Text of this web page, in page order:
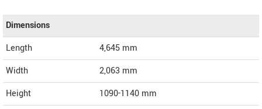
Dimensions
Length
4,645 mm
Width
2,063 mm
Height
1090-1140 mm